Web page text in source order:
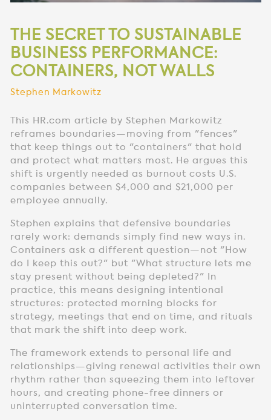
THE SECRET TO SUSTAINABLE
BUSINESS PERFORMANCE:
CONTAINERS, NOT WALLS
Stephen Markowitz
This HR.com article by Stephen Markowitz
reframes boundaries—moving from "fences"
that keep things out to "containers" that hold
and protect what matters most. He argues this
shift is urgently needed as burnout costs U.S.
companies between $4,000 and $21,000 per
employee annually.
Stephen explains that defensive boundaries
rarely work: demands simply find new ways in.
Containers ask a different question—not "How
do I keep this out?" but "What structure lets me
stay present without being depleted?" In
practice, this means designing intentional
structures: protected morning blocks for
strategy, meetings that end on time, and rituals
that mark the shift into deep work.
The framework extends to personal life and
relationships—giving renewal activities their own
rhythm rather than squeezing them into leftover
hours, and creating phone-free dinners or
uninterrupted conversation time.